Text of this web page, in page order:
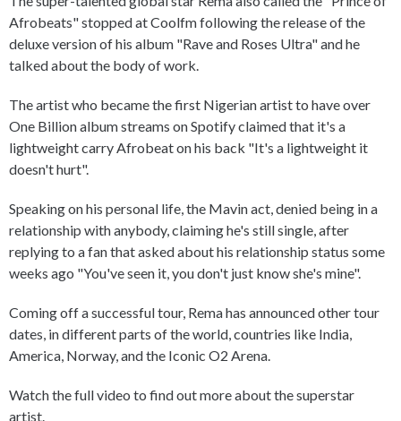
Afrobeats" stopped at Coolfm following the release of the
deluxe version of his album "Rave and Roses Ultra" and he
talked about the body of work.
The artist who became the first Nigerian artist to have over
One Billion album streams on Spotify claimed that it's a
lightweight carry Afrobeat on his back "It's a lightweight it
doesn't hurt".
Speaking on his personal life, the Mavin act, denied being in a
relationship with anybody, claiming he's still single, after
replying to a fan that asked about his relationship status some
weeks ago "You've seen it, you don't just know she's mine".
Coming off a successful tour, Rema has announced other tour
dates, in different parts of the world, countries like India,
America, Norway, and the Iconic O2 Arena.
Watch the full video to find out more about the superstar
artist.